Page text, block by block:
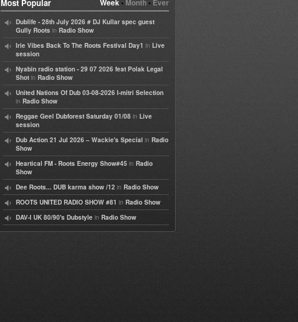
Week• Month• Ever
Most Popular
Dublife - 28th July 2026 # DJ Kullar spec guest
Gully Roots in Radio Show
Irie Vibes Back To The Roots Festival Day1 in Live
session
Nyabin radio station - 29 07 2026 feat Polak Legal
Shot in Radio Show
United Nations Of Dub 03-08-2026 I-mitri Selection
in Radio Show
Reggae Geel Dubforest Saturday 01/08 in Live
session
Dub Action 21 Jul 2026 – Wackie's Special in Radio
Show
Heartical FM - Roots Energy Show#45 in Radio
Show
Dee Roots... DUB karma show /12 in Radio Show
ROOTS UNITED RADIO SHOW #81 in Radio Show
DAV-I UK 80/90's Dubstyle in Radio Show